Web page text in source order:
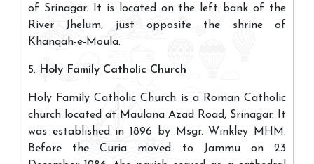
of Srinagar. It is located on the left bank of the
River Jhelum, just opposite the shrine of
Khanqah-e-Moula.
5. Holy Family Catholic Church
Holy Family Catholic Church is a Roman Catholic
church located at Maulana Azad Road, Srinagar. It
was established in 1896 by Msgr. Winkley MHM.
Before the Curia moved to Jammu on 23